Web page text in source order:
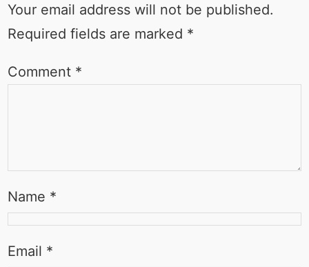
Your email address will not be published.
Required fields are marked *
Comment *
Name *
Email *